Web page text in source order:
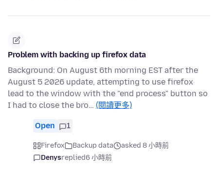
Problem with backing up firefox data
Background: On August 6th morning EST after the
August 5 2026 update, attempting to use firefox
lead to the window with the "end process" button so
I had to close the bro… (閱讀更多)
Open 1
Firefox Backup data
asked 8 小時前
Denysreplied6 小時前